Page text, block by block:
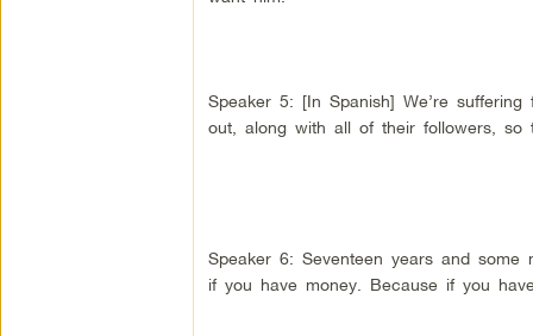
Speaker 5: [In Spanish] We’re
out, along with all of their followers, so
Speaker 6: Seventeen years and
if you have money. Because if you